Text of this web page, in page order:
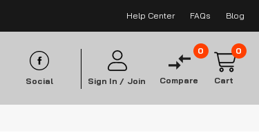
Help Center FAQs Blog
Social Sign In / Join Compare
0 0
Cart